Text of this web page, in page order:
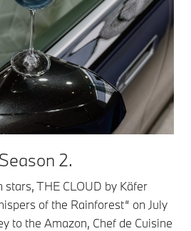
2.
THE CLOUD by Käfer
of the Rainforest“ on July
to the Amazon, Chef de Cuisine